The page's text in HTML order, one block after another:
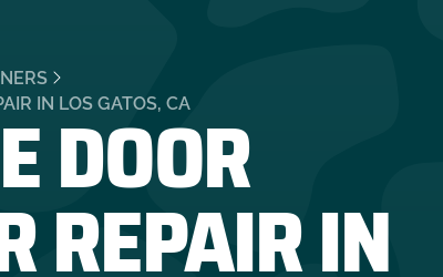
IN LOS GATOS, CA
DOOR
REPAIR IN